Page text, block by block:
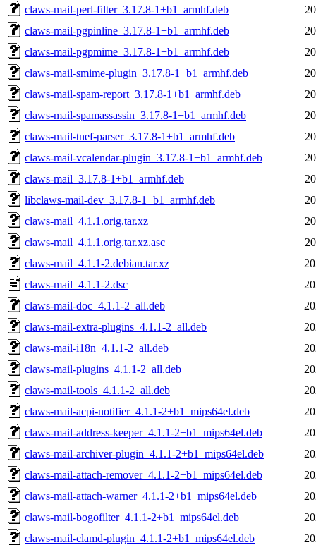
claws-mail-perl-filter_3.17.8-1+b1_armhf.deb
claws-mail-pgpinline_3.17.8-1+b1_armhf.deb
claws-mail-pgpmime_3.17.8-1+b1_armhf.deb
claws-mail-smime-plugin_3.17.8-1+b1_armhf.deb
claws-mail-spam-report_3.17.8-1+b1_armhf.deb
claws-mail-spamassassin_3.17.8-1+b1_armhf.deb
claws-mail-tnef-parser_3.17.8-1+b1_armhf.deb
claws-mail-vcalendar-plugin_3.17.8-1+b1_armhf.deb
claws-mail_3.17.8-1+b1_armhf.deb
libclaws-mail-dev_3.17.8-1+b1_armhf.deb
claws-mail_4.1.1.orig.tar.xz
claws-mail_4.1.1.orig.tar.xz.asc
claws-mail_4.1.1-2.debian.tar.xz
claws-mail_4.1.1-2.dsc
claws-mail-doc_4.1.1-2_all.deb
claws-mail-extra-plugins_4.1.1-2_all.deb
claws-mail-i18n_4.1.1-2_all.deb
claws-mail-plugins_4.1.1-2_all.deb
claws-mail-tools_4.1.1-2_all.deb
claws-mail-acpi-notifier_4.1.1-2+b1_mips64el.deb
claws-mail-address-keeper_4.1.1-2+b1_mips64el.deb
claws-mail-archiver-plugin_4.1.1-2+b1_mips64el.deb
claws-mail-attach-remover_4.1.1-2+b1_mips64el.deb
claws-mail-attach-warner_4.1.1-2+b1_mips64el.deb
claws-mail-bogofilter_4.1.1-2+b1_mips64el.deb
claws-mail-clamd-plugin_4.1.1-2+b1_mips64el.deb